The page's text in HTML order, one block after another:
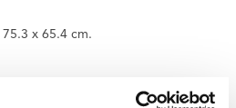
75.3 x 65.4 cm.